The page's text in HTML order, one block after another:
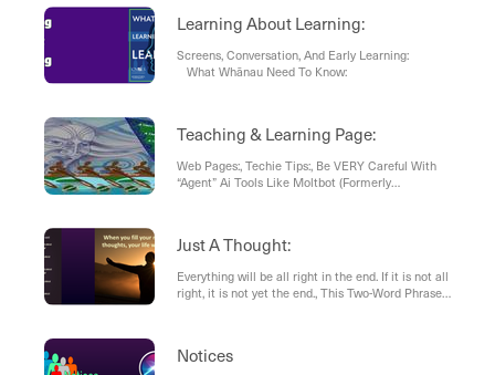
Learning About Learning:
Screens, Conversation, And Early Learning:
What Whānau Need To Know:
Teaching & Learning Page:
Web Pages:, Techie Tips:, Be VERY Careful With
“Agent” Ai Tools Like Moltbot (Formerly
Just A Thought:
Everything will be all right in the end. If it is not all
right, it is not yet the end., This Two-Word Phrase
Notices